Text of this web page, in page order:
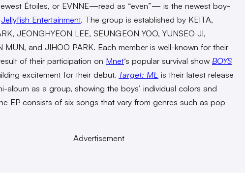
Étoiles, or EVNNE—read as “even”— is the newest boy-
Jellyfish Entertainment. The group is established by KEITA,
JEONGHYEON LEE, SEUNGEON YOO, YUNSEO JI,
MUN, and JIHOO PARK. Each member is well-known for their
of their participation on Mnet‘s popular survival show BOYS
excitement for their debut. Target: ME is their latest release
album as a group, showing the boys’ individual colors and
EP consists of six songs that vary from genres such as pop
Advertisement